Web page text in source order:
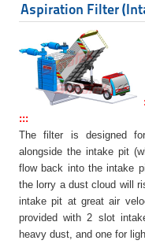
Aspiration Filter
:::
The filter is designed
alongside the intake pit
flow back into the intake
the lorry a dust cloud will
intake pit at great air
provided with 2 slot
heavy dust, and one for